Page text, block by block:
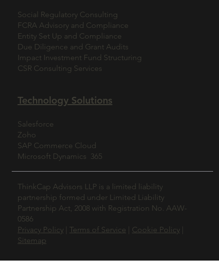
ThinkCap Advisors LLP is a limited liability
partnership formed under Limited Liability
Partnership Act, 2008 with Registration No. AAW-
0586
Privacy Policy| Terms of Service Cookie Policy|
Sitemap
Social Regulatory Consulting
FCRA Advisory and Compliance
Entity Set Up and Compliance
Due Diligence and Grant Audits
Impact Investment Fund Structuring
CSR Consulting Services
Technology Solutions
Salesforce
Zoho
SAP Commerce Cloud
Microsoft Dynamics 365